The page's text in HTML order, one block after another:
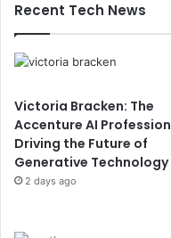
Recent Tech News
Victoria Bracken: The
Accenture AI
Driving the Future of
Generative Technology
2 days ago